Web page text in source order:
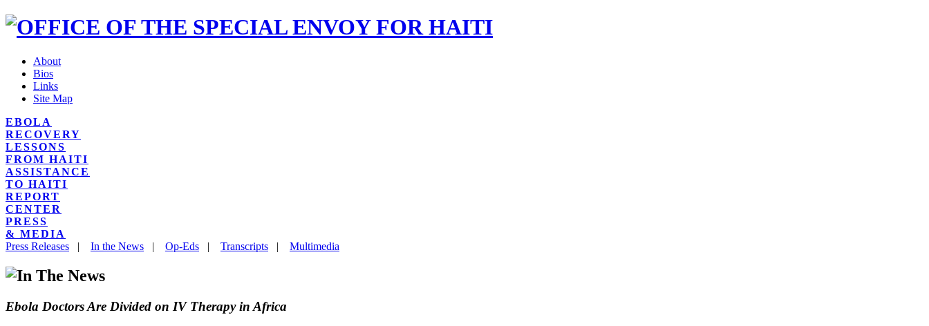
About
Bios
Links
Site Map
EBOLA
RECOVERY
LESSONS
FROM HAITI
ASSISTANCE
TO HAITI
REPORT
CENTER
PRESS
& MEDIA
Press Releases | In the News | Op-Eds | Transcripts | Multimedia
Ebola Doctors Are Divided on IV Therapy in Africa